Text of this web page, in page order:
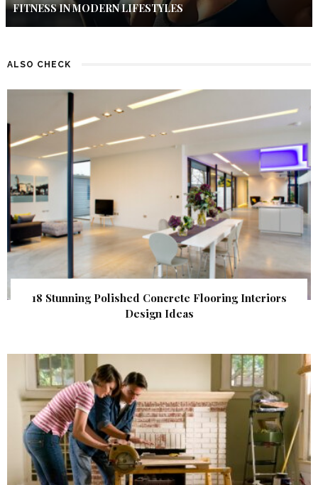
FITNESS IN MODERN LIFESTYLES
ALSO CHECK
18 Stunning Polished Concrete Flooring Interiors
Design Ideas